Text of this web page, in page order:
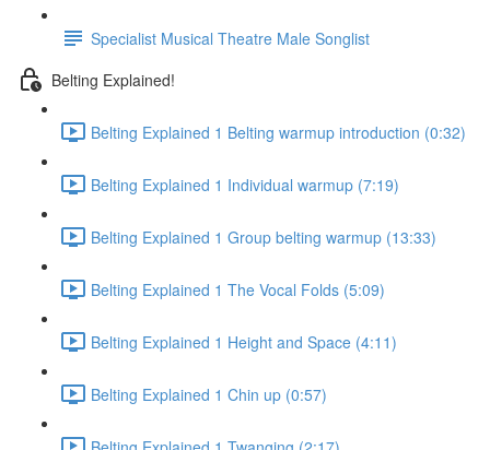
Specialist Musical Theatre Male Songlist
Belting Explained!
Belting Explained 1 Belting warmup introduction (0:32)
Belting Explained 1 Individual warmup (7:19)
Belting Explained 1 Group belting warmup (13:33)
Belting Explained 1 The Vocal Folds (5:09)
Belting Explained 1 Height and Space (4:11)
Belting Explained 1 Chin up (0:57)